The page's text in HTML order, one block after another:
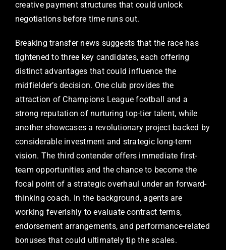
creative payment structures that could unlock
negotiations before time runs out.
Breaking transfer news suggests that the race has
tightened to three key candidates, each offering
distinct advantages that could influence the
midfielder’s decision. One club provides the
attraction of Champions League football and a
strong reputation of nurturing top-tier talent, while
another showcases a revolutionary project backed by
considerable investment and strategic long-term
vision. The third contender offers immediate first-
team opportunities and the chance to become the
focal point of a strategic overhaul under an forward-
thinking coach. In the background, agents are
working feverishly to evaluate contract terms,
endorsement arrangements, and performance-related
bonuses that could ultimately tip the scales.